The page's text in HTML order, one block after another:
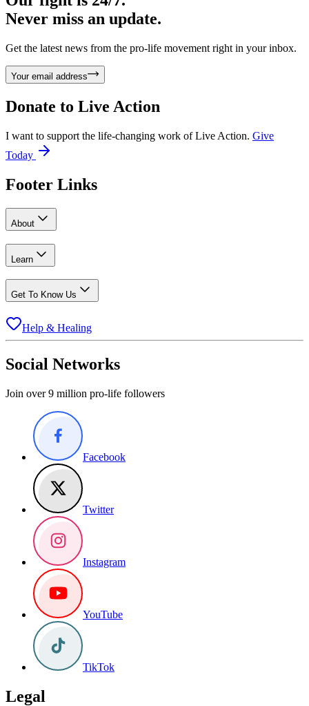
Never miss an update.
Get the latest news from the pro-life movement right in your inbox.
Your email address
Donate to Live Action
I want to support the life-changing work of Live Action. Give
Today
Footer Links
About
Learn
Get To Know Us
Help & Healing
Social Networks
Join over 9 million pro-life followers
Facebook
Twitter
Instagram
YouTube
TikTok
Legal